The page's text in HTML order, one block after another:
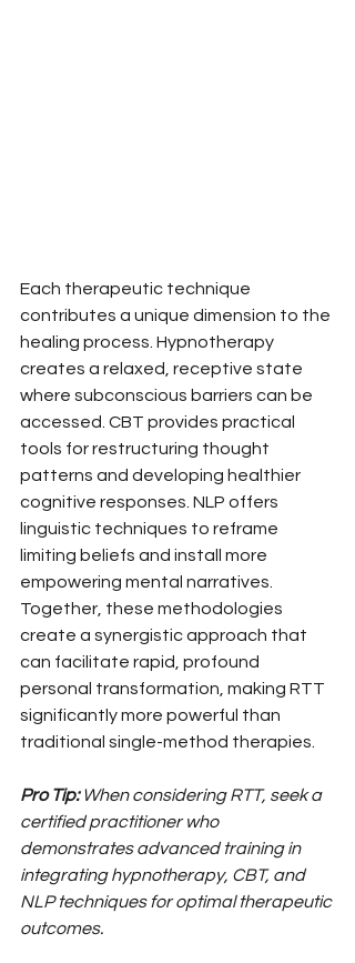
Each therapeutic technique
contributes a unique dimension to the
healing process. Hypnotherapy
creates a relaxed, receptive state
where subconscious barriers can be
accessed. CBT provides practical
tools for restructuring thought
patterns and developing healthier
cognitive responses. NLP offers
linguistic techniques to reframe
limiting beliefs and install more
empowering mental narratives.
Together, these methodologies
create a synergistic approach that
can facilitate rapid, profound
personal transformation, making RTT
significantly more powerful than
traditional single-method therapies.
Pro Tip: When considering RTT, seek a
certified practitioner who
demonstrates advanced training in
integrating hypnotherapy, CBT, and
NLP techniques for optimal therapeutic
outcomes.